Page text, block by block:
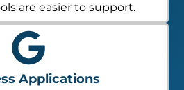
are easier to support.
Applications